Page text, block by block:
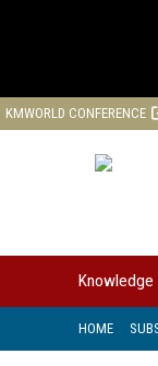
KMWORLD CONFERENCE
Knowledge
HOME